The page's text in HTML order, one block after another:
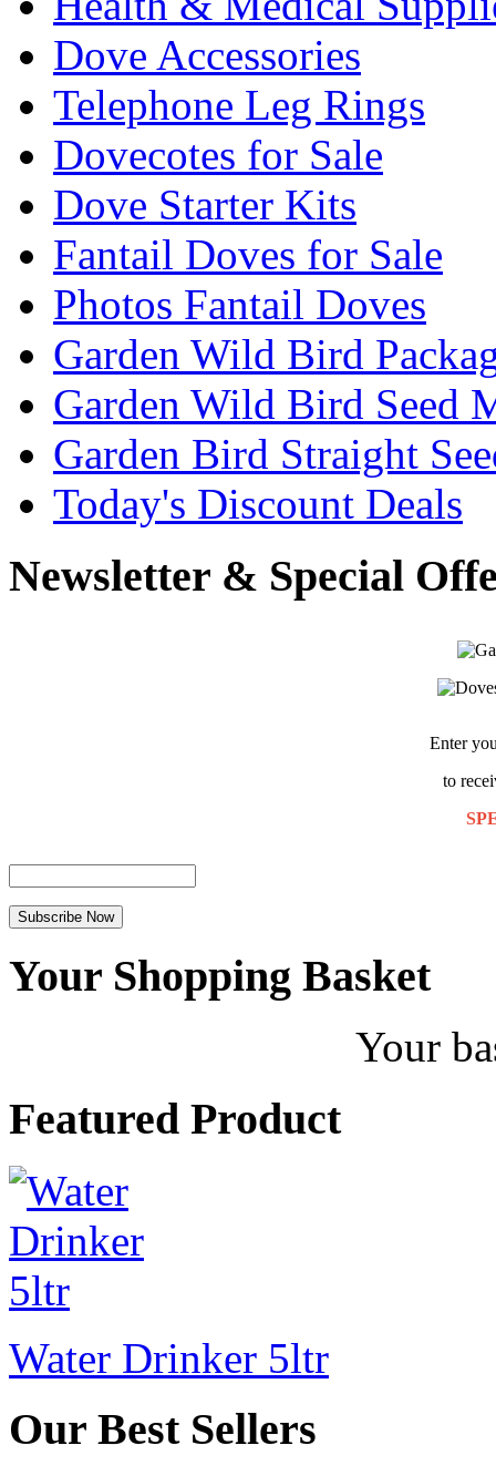
Dove Accessories
Telephone Leg Rings
Dovecotes for Sale
Dove Starter Kits
Fantail Doves for Sale
Photos Fantail Doves
Garden Wild Bird
Garden Wild Bird Seed
Garden Bird Straight
Today's Discount Deals
Newsletter & Special
Enter
to
Your Shopping Basket
Your
Featured Product
Water Drinker 5ltr
Our Best Sellers